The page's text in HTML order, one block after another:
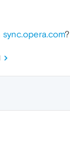
sync.opera.com?